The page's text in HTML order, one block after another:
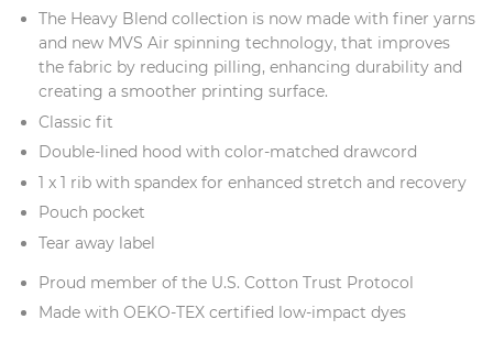
The Heavy Blend collection is now made with finer yarns
and new MVS Air spinning technology, that improves
the fabric by reducing pilling, enhancing durability and
creating a smoother printing surface.
Classic fit
Double-lined hood with color-matched drawcord
1 x 1 rib with spandex for enhanced stretch and recovery
Pouch pocket
Tear away label
Proud member of the U.S. Cotton Trust Protocol
Made with OEKO-TEX certified low-impact dyes